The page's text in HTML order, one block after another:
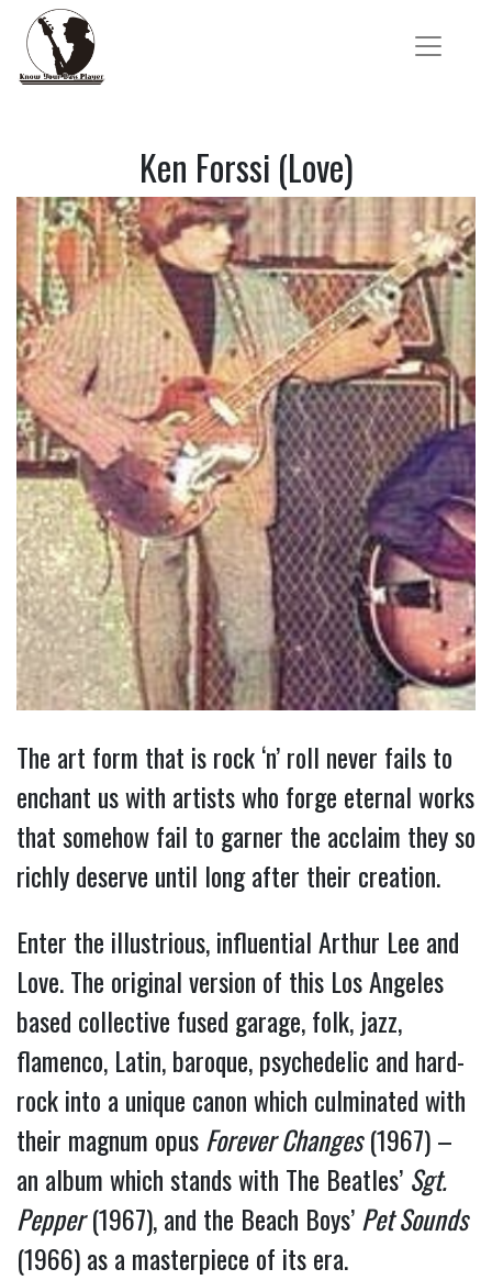
Ken Forssi (Love)
The art form that is rock ‘n’ roll never fails to
enchant us with artists who forge eternal works
that somehow fail to garner the acclaim they so
richly deserve until long after their creation.
Enter the illustrious, influential Arthur Lee and
Love. The original version of this Los Angeles
based collective fused garage, folk, jazz,
flamenco, Latin, baroque, psychedelic and hard-
rock into a unique canon which culminated with
their magnum opusForever Changes(1967) –
an album which stands with The Beatles’ Sgt.
Pepper(1967), and the Beach Boys’Pet Sounds
(1966) as a masterpiece of its era.